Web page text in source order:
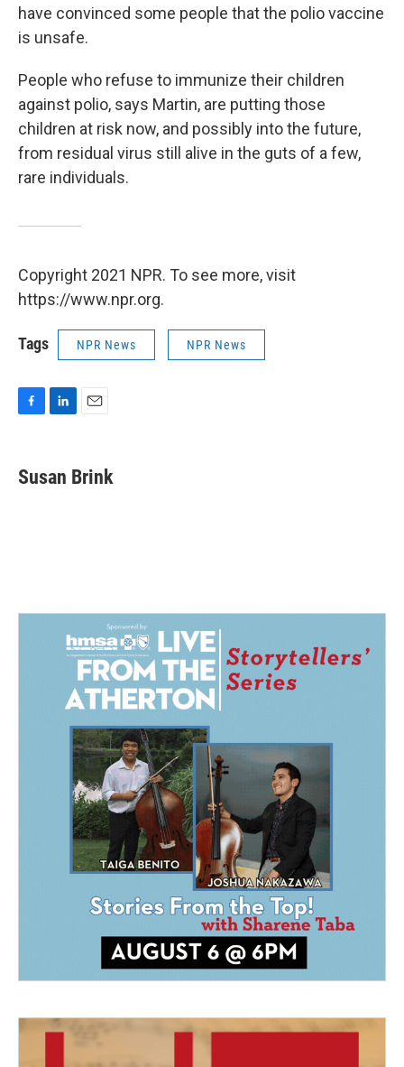
have convinced some people that the polio vaccine
is unsafe.
People who refuse to immunize their children
against polio, says Martin, are putting those
children at risk now, and possibly into the future,
from residual virus still alive in the guts of a few,
rare individuals.
Copyright 2021 NPR. To see more, visit
https://www.npr.org.
Tags NPR News NPR News
e
b
k
e
i
l
Susan Brink